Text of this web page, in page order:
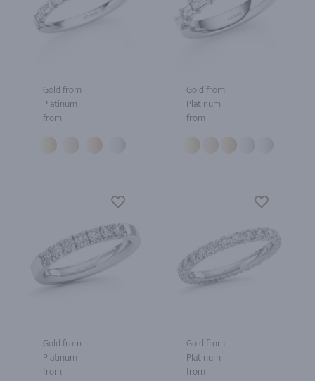
Gold from
Platinum
from
Gold from
Platinum
from
Gold from
Platinum
from
Gold from
Platinum
from